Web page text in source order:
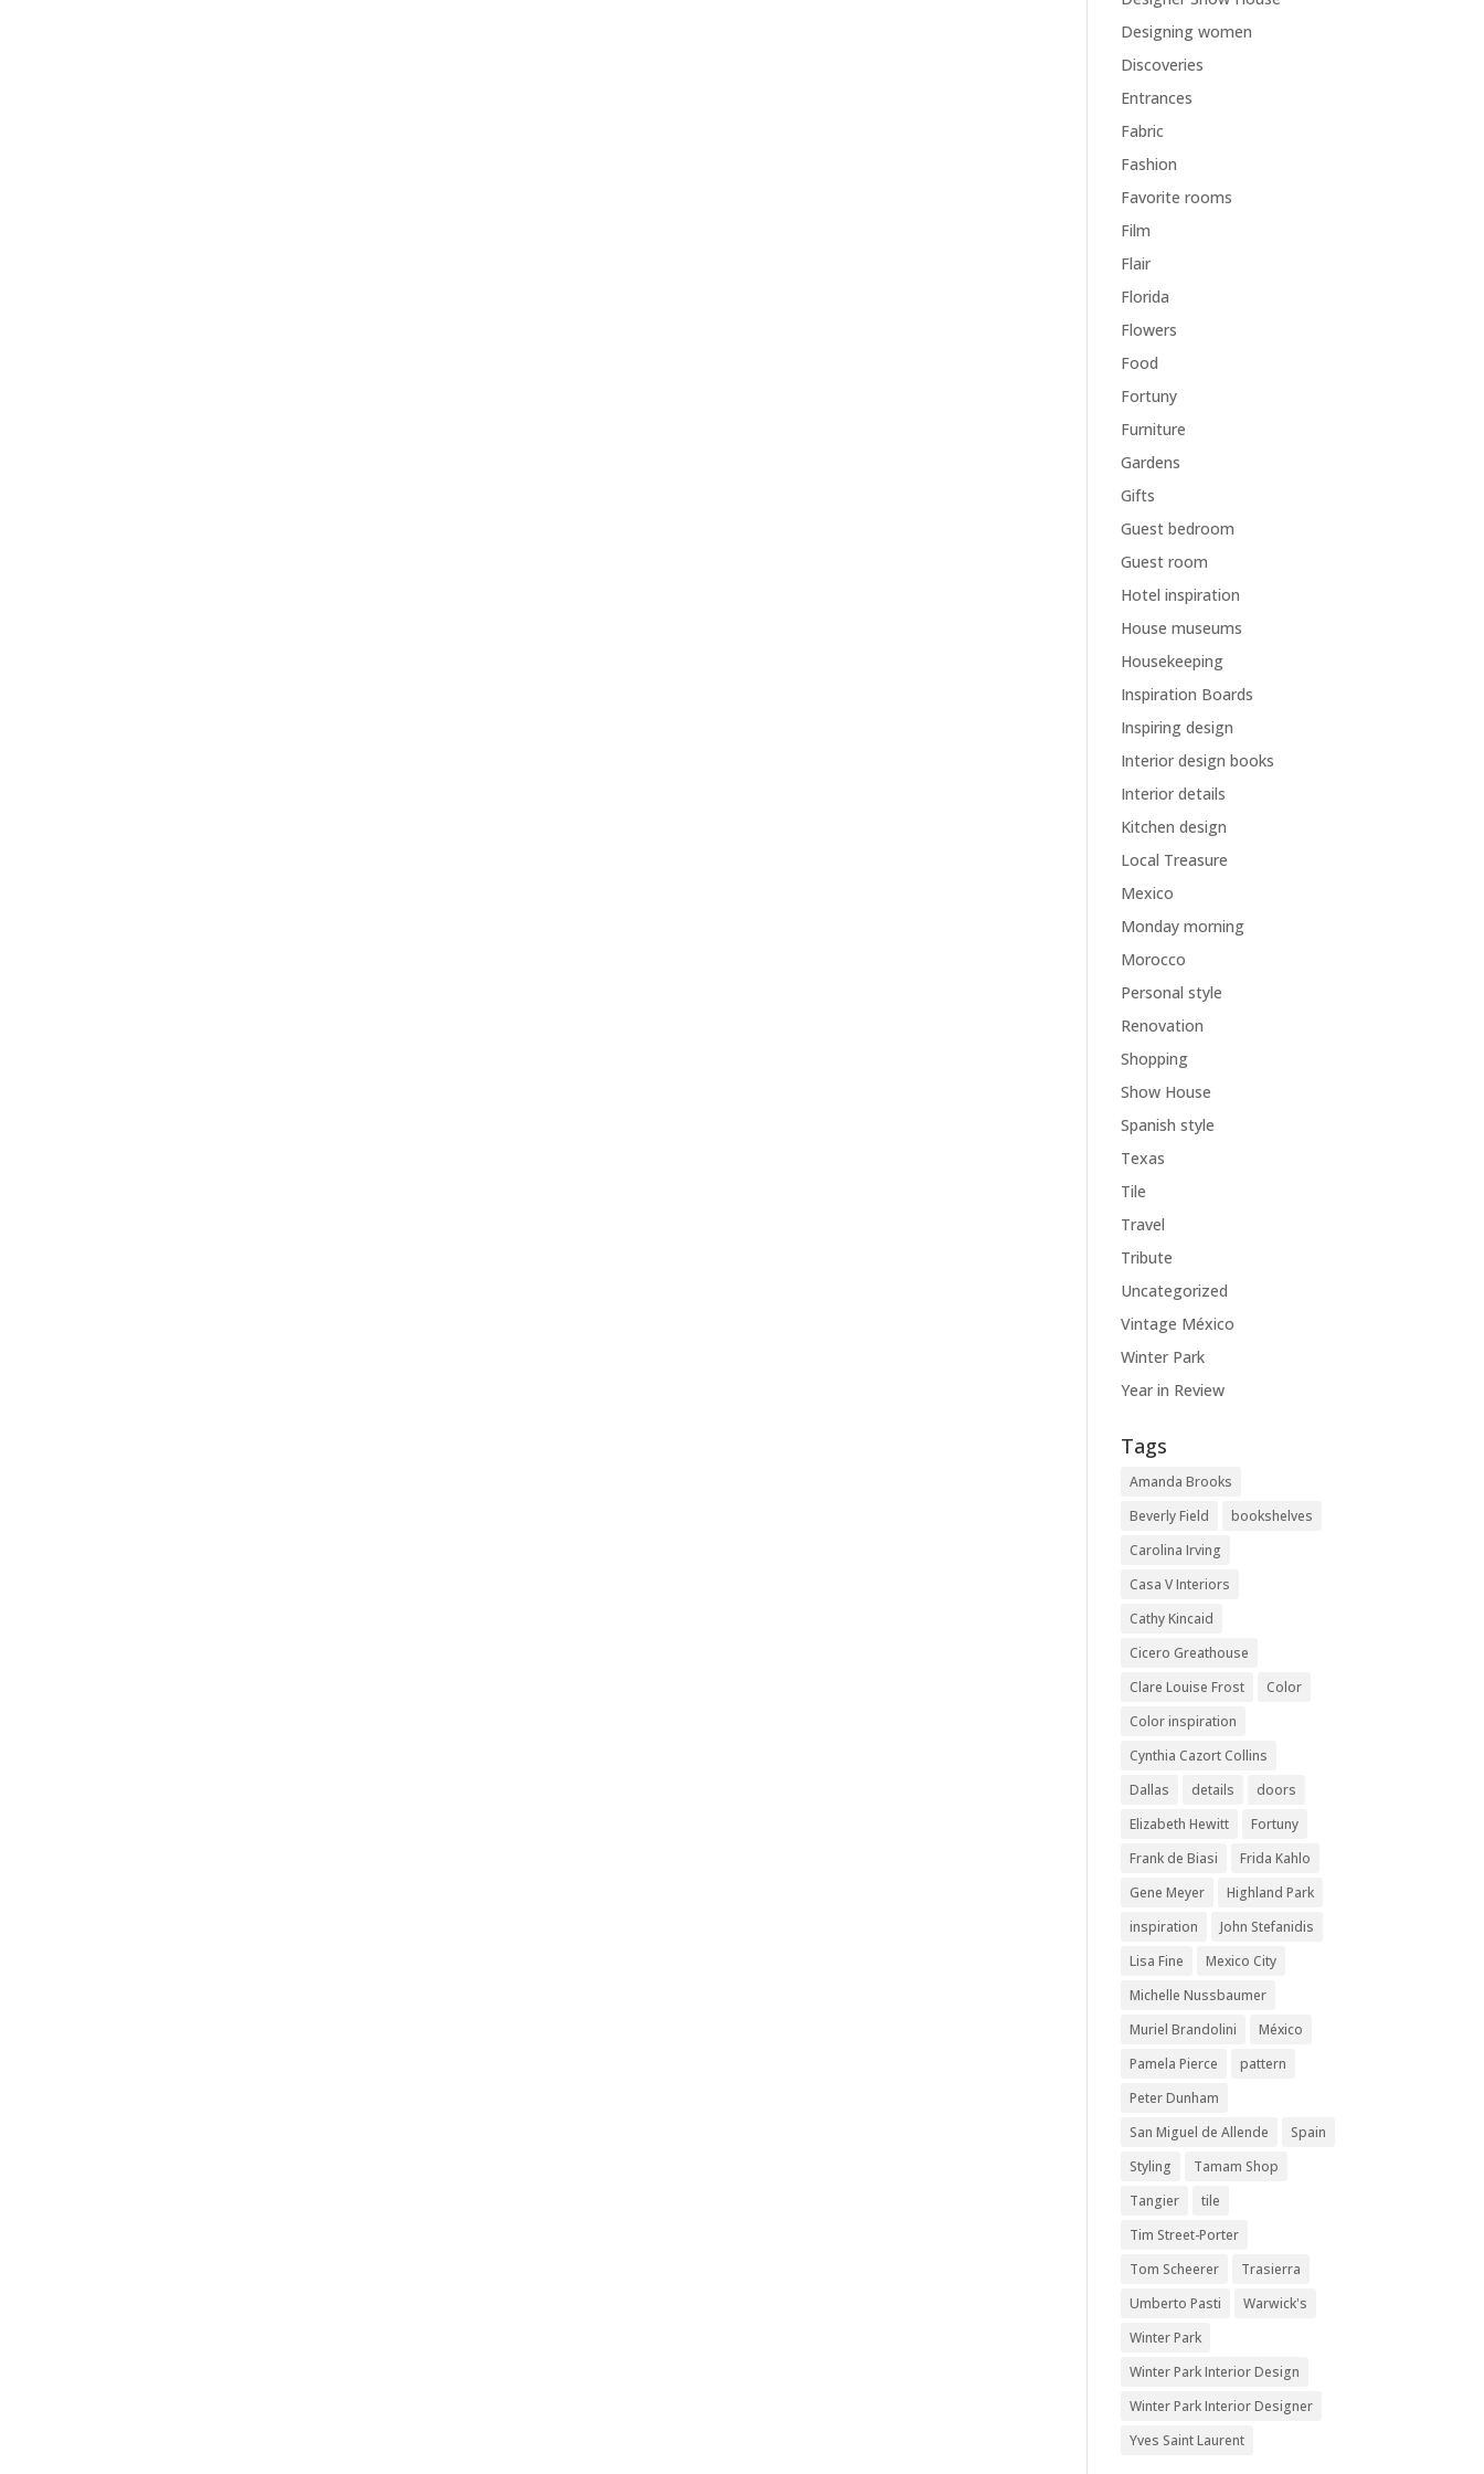
Designing women
Discoveries
Entrances
Fabric
Fashion
Favorite rooms
Film
Flair
Florida
Flowers
Food
Fortuny
Furniture
Gardens
Gifts
Guest bedroom
Guest room
Hotel inspiration
House museums
Housekeeping
Inspiration Boards
Inspiring design
Interior design books
Interior details
Kitchen design
Local Treasure
Mexico
Monday morning
Morocco
Personal style
Renovation
Shopping
Show House
Spanish style
Texas
Tile
Travel
Tribute
Uncategorized
Vintage México
Winter Park
Year in Review
Tags
Amanda Brooks
Beverly Field
bookshelves
Carolina Irving
Casa V Interiors
Cathy Kincaid
Cicero Greathouse
Clare Louise Frost
Color
Color inspiration
Cynthia Cazort Collins
Dallas
details
doors
Elizabeth Hewitt
Fortuny
Frank de Biasi
Frida Kahlo
Gene Meyer
Highland Park
inspiration
John Stefanidis
Lisa Fine
Mexico City
Michelle Nussbaumer
Muriel Brandolini
México
Pamela Pierce
pattern
Peter Dunham
San Miguel de Allende
Spain
Styling
Tamam Shop
Tangier
tile
Tim Street-Porter
Tom Scheerer
Trasierra
Umberto Pasti
Warwick's
Winter Park
Winter Park Interior Design
Winter Park Interior Designer
Yves Saint Laurent